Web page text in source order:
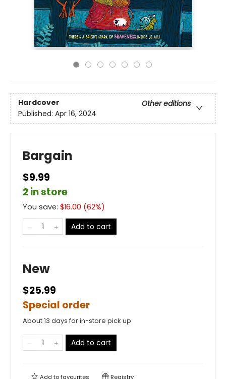
Hardcover
Other editions
Published: Apr 16, 2024
Bargain
$9.99
2 in store
You save: $16.00 (62%)
Add to cart
New
$25.99
Special order
About 13 days for in-store pick up
Add to cart
Add tofavourites Registry